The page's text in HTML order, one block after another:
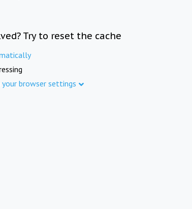
Try to reset the cache
browser settings